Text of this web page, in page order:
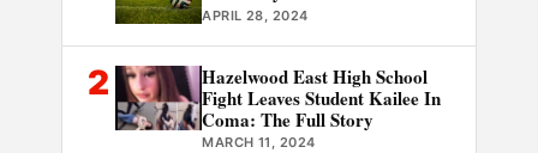
APRIL 28, 2024
2
Hazelwood East High School
Fight Leaves Student Kailee In
Coma: The Full Story
MARCH 11, 2024